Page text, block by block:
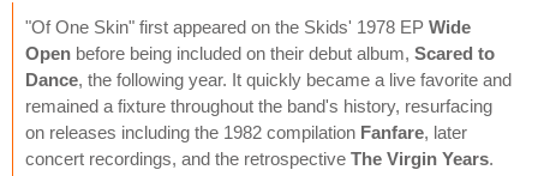
"Of One Skin" first appeared on the Skids' 1978 EP Wide
Open before being included on their debut album, Scared to
Dance, the following year. It quickly became a live favorite and
remained a fixture throughout the band's history, resurfacing
on releases including the 1982 compilation Fanfare, later
concert recordings, and the retrospective The Virgin Years.